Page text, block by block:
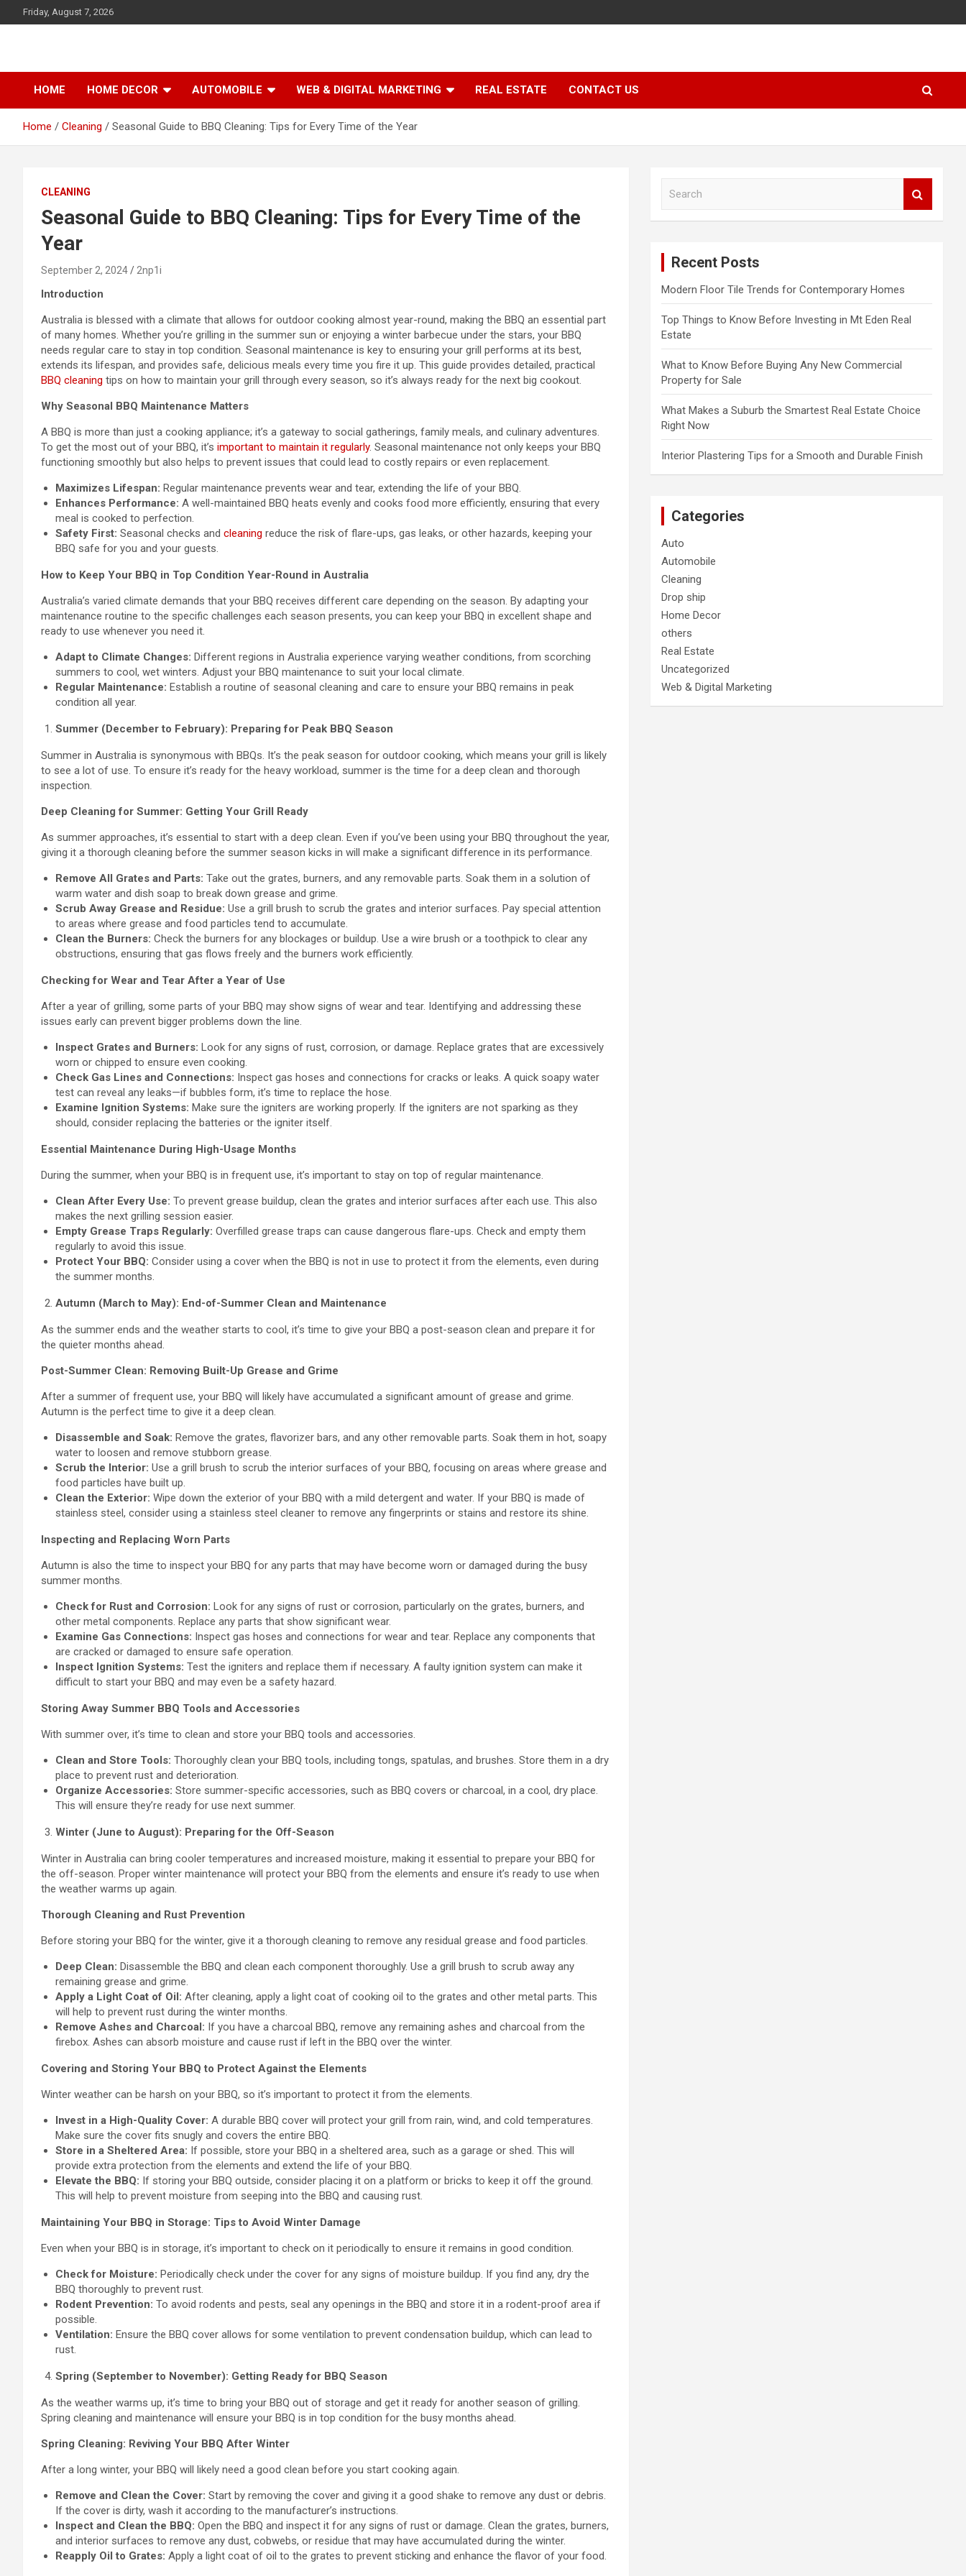
k
o
t
Friday, August 7, 2026
HOME HOME DECOR AUTOMOBILE WEB & DIGITAL MARKETING REAL ESTATE CONTACT US
Home Cleaning Seasonal Guide to BBQ Cleaning: Tips for Every Time of the Year
CLEANING
Seasonal Guide to BBQ Cleaning: Tips for Every Time of the
Year
September 2, 2024 2np1i
Introduction
Australia is blessed with a climate that allows for outdoor cooking almost year-round, making the BBQ an essential part
of many homes. Whether you’re grilling in the summer sun or enjoying a winter barbecue under the stars, your BBQ
needs regular care to stay in top condition. Seasonal maintenance is key to ensuring your grill performs at its best,
extends its lifespan, and provides safe, delicious meals every time you fire it up. This guide provides detailed, practical
BBQ cleaning tips on how to maintain your grill through every season, so it’s always ready for the next big cookout.
Why Seasonal BBQ Maintenance Matters
A BBQ is more than just a cooking appliance; it’s a gateway to social gatherings, family meals, and culinary adventures.
To get the most out of your BBQ, it’s important to maintain it regularly. Seasonal maintenance not only keeps your BBQ
functioning smoothly but also helps to prevent issues that could lead to costly repairs or even replacement.
Maximizes Lifespan: Regular maintenance prevents wear and tear, extending the life of your BBQ.
Enhances Performance: A well-maintained BBQ heats evenly and cooks food more efficiently, ensuring that every
meal is cooked to perfection.
Safety First: Seasonal checks and cleaning reduce the risk of flare-ups, gas leaks, or other hazards, keeping your
BBQ safe for you and your guests.
How to Keep Your BBQ in Top Condition Year-Round in Australia
Australia’s varied climate demands that your BBQ receives different care depending on the season. By adapting your
maintenance routine to the specific challenges each season presents, you can keep your BBQ in excellent shape and
ready to use whenever you need it.
Adapt to Climate Changes: Different regions in Australia experience varying weather conditions, from scorching
summers to cool, wet winters. Adjust your BBQ maintenance to suit your local climate.
Regular Maintenance: Establish a routine of seasonal cleaning and care to ensure your BBQ remains in peak
condition all year.
Summer (December to February): Preparing for Peak BBQ Season
Summer in Australia is synonymous with BBQs. It’s the peak season for outdoor cooking, which means your grill is likely
to see a lot of use. To ensure it’s ready for the heavy workload, summer is the time for a deep clean and thorough
inspection.
Deep Cleaning for Summer: Getting Your Grill Ready
As summer approaches, it’s essential to start with a deep clean. Even if you’ve been using your BBQ throughout the year,
giving it a thorough cleaning before the summer season kicks in will make a significant difference in its performance.
Remove All Grates and Parts: Take out the grates, burners, and any removable parts. Soak them in a solution of
warm water and dish soap to break down grease and grime.
Scrub Away Grease and Residue: Use a grill brush to scrub the grates and interior surfaces. Pay special attention
to areas where grease and food particles tend to accumulate.
Clean the Burners: Check the burners for any blockages or buildup. Use a wire brush or a toothpick to clear any
obstructions, ensuring that gas flows freely and the burners work efficiently.
Checking for Wear and Tear After a Year of Use
After a year of grilling, some parts of your BBQ may show signs of wear and tear. Identifying and addressing these
issues early can prevent bigger problems down the line.
Inspect Grates and Burners: Look for any signs of rust, corrosion, or damage. Replace grates that are excessively
worn or chipped to ensure even cooking.
Check Gas Lines and Connections: Inspect gas hoses and connections for cracks or leaks. A quick soapy water
test can reveal any leaks—if bubbles form, it’s time to replace the hose.
Examine Ignition Systems: Make sure the igniters are working properly. If the igniters are not sparking as they
should, consider replacing the batteries or the igniter itself.
Essential Maintenance During High-Usage Months
During the summer, when your BBQ is in frequent use, it’s important to stay on top of regular maintenance.
Clean After Every Use: To prevent grease buildup, clean the grates and interior surfaces after each use. This also
makes the next grilling session easier.
Empty Grease Traps Regularly: Overfilled grease traps can cause dangerous flare-ups. Check and empty them
regularly to avoid this issue.
Protect Your BBQ: Consider using a cover when the BBQ is not in use to protect it from the elements, even during
the summer months.
Autumn (March to May): End-of-Summer Clean and Maintenance
As the summer ends and the weather starts to cool, it’s time to give your BBQ a post-season clean and prepare it for
the quieter months ahead.
Post-Summer Clean: Removing Built-Up Grease and Grime
After a summer of frequent use, your BBQ will likely have accumulated a significant amount of grease and grime.
Autumn is the perfect time to give it a deep clean.
Disassemble and Soak: Remove the grates, flavorizer bars, and any other removable parts. Soak them in hot, soapy
water to loosen and remove stubborn grease.
Scrub the Interior: Use a grill brush to scrub the interior surfaces of your BBQ, focusing on areas where grease and
food particles have built up.
Clean the Exterior: Wipe down the exterior of your BBQ with a mild detergent and water. If your BBQ is made of
stainless steel, consider using a stainless steel cleaner to remove any fingerprints or stains and restore its shine.
Inspecting and Replacing Worn Parts
Autumn is also the time to inspect your BBQ for any parts that may have become worn or damaged during the busy
summer months.
Check for Rust and Corrosion: Look for any signs of rust or corrosion, particularly on the grates, burners, and
other metal components. Replace any parts that show significant wear.
Examine Gas Connections: Inspect gas hoses and connections for wear and tear. Replace any components that
are cracked or damaged to ensure safe operation.
Inspect Ignition Systems: Test the igniters and replace them if necessary. A faulty ignition system can make it
difficult to start your BBQ and may even be a safety hazard.
Storing Away Summer BBQ Tools and Accessories
With summer over, it’s time to clean and store your BBQ tools and accessories.
Clean and Store Tools: Thoroughly clean your BBQ tools, including tongs, spatulas, and brushes. Store them in a dry
place to prevent rust and deterioration.
Organize Accessories: Store summer-specific accessories, such as BBQ covers or charcoal, in a cool, dry place.
This will ensure they’re ready for use next summer.
Winter (June to August): Preparing for the Off-Season
Winter in Australia can bring cooler temperatures and increased moisture, making it essential to prepare your BBQ for
the off-season. Proper winter maintenance will protect your BBQ from the elements and ensure it’s ready to use when
the weather warms up again.
Thorough Cleaning and Rust Prevention
Before storing your BBQ for the winter, give it a thorough cleaning to remove any residual grease and food particles.
Deep Clean: Disassemble the BBQ and clean each component thoroughly. Use a grill brush to scrub away any
remaining grease and grime.
Apply a Light Coat of Oil: After cleaning, apply a light coat of cooking oil to the grates and other metal parts. This
will help to prevent rust during the winter months.
Remove Ashes and Charcoal: If you have a charcoal BBQ, remove any remaining ashes and charcoal from the
firebox. Ashes can absorb moisture and cause rust if left in the BBQ over the winter.
Covering and Storing Your BBQ to Protect Against the Elements
Winter weather can be harsh on your BBQ, so it’s important to protect it from the elements.
Invest in a High-Quality Cover: A durable BBQ cover will protect your grill from rain, wind, and cold temperatures.
Make sure the cover fits snugly and covers the entire BBQ.
Store in a Sheltered Area: If possible, store your BBQ in a sheltered area, such as a garage or shed. This will
provide extra protection from the elements and extend the life of your BBQ.
Elevate the BBQ: If storing your BBQ outside, consider placing it on a platform or bricks to keep it off the ground.
This will help to prevent moisture from seeping into the BBQ and causing rust.
Maintaining Your BBQ in Storage: Tips to Avoid Winter Damage
Even when your BBQ is in storage, it’s important to check on it periodically to ensure it remains in good condition.
Check for Moisture: Periodically check under the cover for any signs of moisture buildup. If you find any, dry the
BBQ thoroughly to prevent rust.
Rodent Prevention: To avoid rodents and pests, seal any openings in the BBQ and store it in a rodent-proof area if
possible.
Ventilation: Ensure the BBQ cover allows for some ventilation to prevent condensation buildup, which can lead to
rust.
Spring (September to November): Getting Ready for BBQ Season
As the weather warms up, it’s time to bring your BBQ out of storage and get it ready for another season of grilling.
Spring cleaning and maintenance will ensure your BBQ is in top condition for the busy months ahead.
Spring Cleaning: Reviving Your BBQ After Winter
After a long winter, your BBQ will likely need a good clean before you start cooking again.
Remove and Clean the Cover: Start by removing the cover and giving it a good shake to remove any dust or debris.
If the cover is dirty, wash it according to the manufacturer’s instructions.
Inspect and Clean the BBQ: Open the BBQ and inspect it for any signs of rust or damage. Clean the grates, burners,
and interior surfaces to remove any dust, cobwebs, or residue that may have accumulated during the winter.
Reapply Oil to Grates: Apply a light coat of oil to the grates to prevent sticking and enhance the flavor of your food.
Recent Posts
Modern Floor Tile Trends for Contemporary Homes
Top Things to Know Before Investing in Mt Eden Real
Estate
What to Know Before Buying Any New Commercial
Property for Sale
What Makes a Suburb the Smartest Real Estate Choice
Right Now
Interior Plastering Tips for a Smooth and Durable Finish
Categories
Auto
Automobile
Cleaning
Drop ship
Home Decor
others
Real Estate
Uncategorized
Web & Digital Marketing